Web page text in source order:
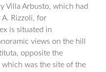
Villa Arbusto, which had
Rizzoli, for
is situated in
views on the hill
opposite the
was the site of the